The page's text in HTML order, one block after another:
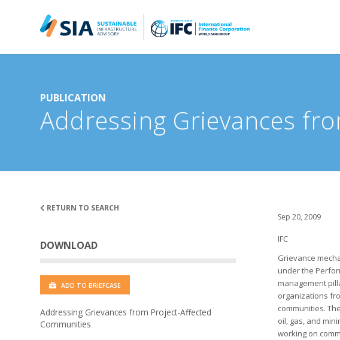
PUBLICATION
Addressing Grievances
Sep 20, 2009
IFC
Grievance
under the
management
organizations
communities.
oil, gas, and
working on
RETURN TO SEARCH
DOWNLOAD
ADD TO BRIEFCASE
Addressing Grievances from Project-Affected
Communities
Search for: